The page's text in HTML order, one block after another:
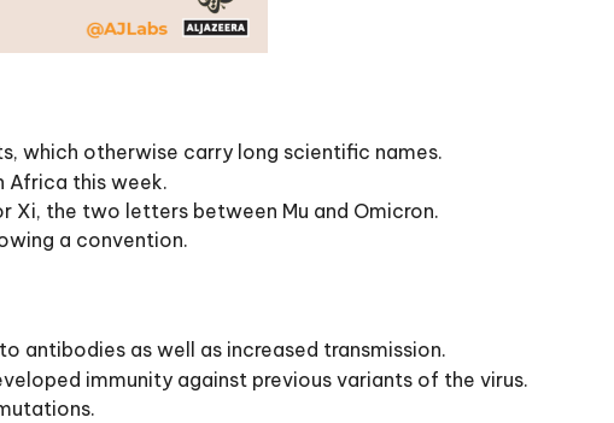
which otherwise carry long scientific names.
Africa this week.
Xi, the two letters between Mu and Omicron.
a convention.
antibodies as well as increased transmission.
immunity against previous variants of the virus.